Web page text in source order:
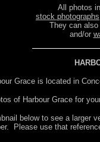
All photos
stock photographs
They can
and/or
Grace is located in
of Harbour Grace for
below to see a larger
Please use that